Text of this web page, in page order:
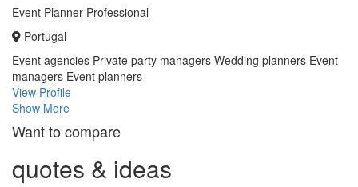
Event Planner Professional
Portugal
Event agencies Private party managers Wedding planners Event
managers Event planners
View Profile
Show More
Want to compare
quotes & ideas